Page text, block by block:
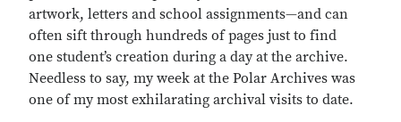
artwork, letters and school assignments—and can
often sift through hundreds of pages just to find
one student’s creation during a day at the archive.
Needless to say, my week at the Polar Archives was
one of my most exhilarating archival visits to date.